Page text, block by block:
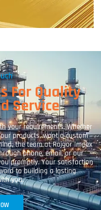
For Quality
Service
your requirements. Whether
products, want a custom
the team at Rajgor Impex
phone, email, or our
promptly. Your satisfaction
to building a lasting
you.